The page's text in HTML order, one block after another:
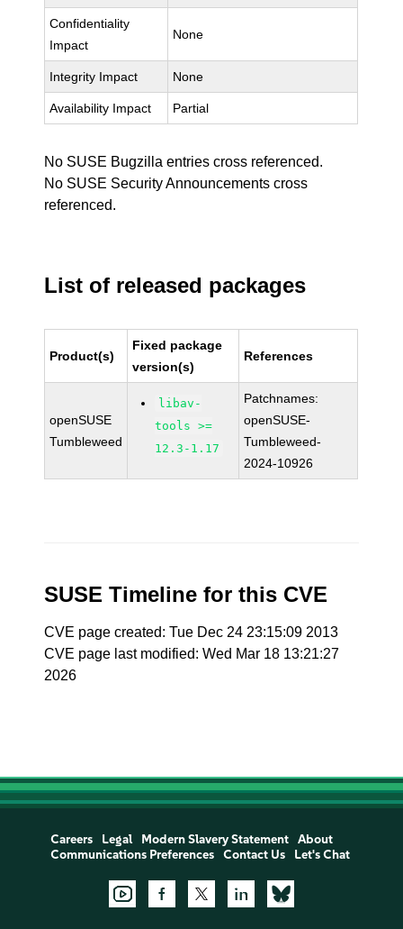
Confidentiality
Impact
None
Integrity Impact None
Availability Impact Partial
No SUSE Bugzilla entries cross referenced.
No SUSE Security Announcements cross
referenced.
List of released packages
Product(s)
Fixed package
version(s)
References
openSUSE
Tumbleweed
libav-
tools >=
12.3-1.17
Patchnames:
openSUSE-
Tumbleweed-
2024-10926
SUSE Timeline for this CVE
CVE page created: Tue Dec 24 23:15:09 2013
CVE page last modified: Wed Mar 18 13:21:27
2026
Careers Legal Modern Slavery Statement
About
Communications Preferences
Contact Us Let's Chat